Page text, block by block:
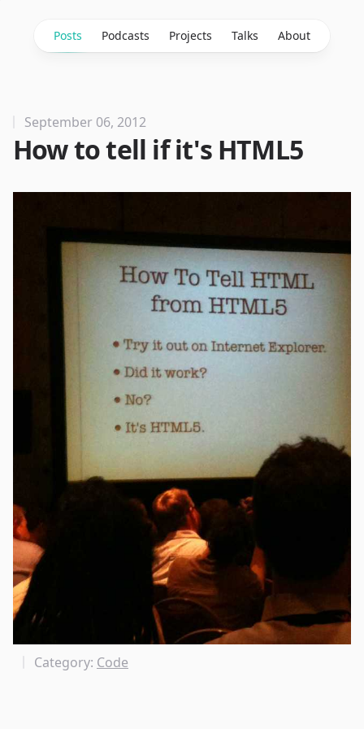
Posts Podcasts Projects Talks About
September 06, 2012
How to tell if it's HTML5
Category: Code